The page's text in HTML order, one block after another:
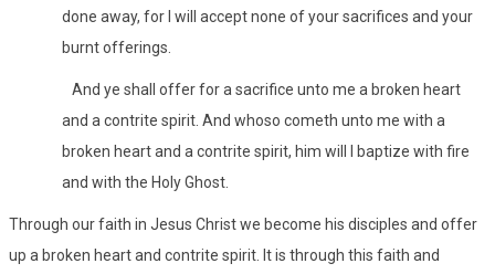
done away, for I will accept none of your sacrifices and your
burnt offerings.
And ye shall offer for a sacrifice unto me a broken heart
and a contrite spirit. And whoso cometh unto me with a
broken heart and a contrite spirit, him will I baptize with fire
and with the Holy Ghost.
Through our faith in Jesus Christ we become his disciples and offer
up a broken heart and contrite spirit. It is through this faith and